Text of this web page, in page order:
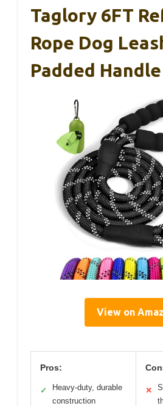
Taglory 6FT
Rope Dog
Padded Handle
View on
Pros:
✓
Heavy-duty, durable
construction
✕